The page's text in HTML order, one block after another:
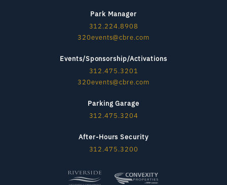
Park Manager
312.224.8908
320events@cbre.com
Events/Sponsorship/Activations
312.475.3201
320events@cbre.com
Parking Garage
312.475.3204
After-Hours Security
312.475.3200